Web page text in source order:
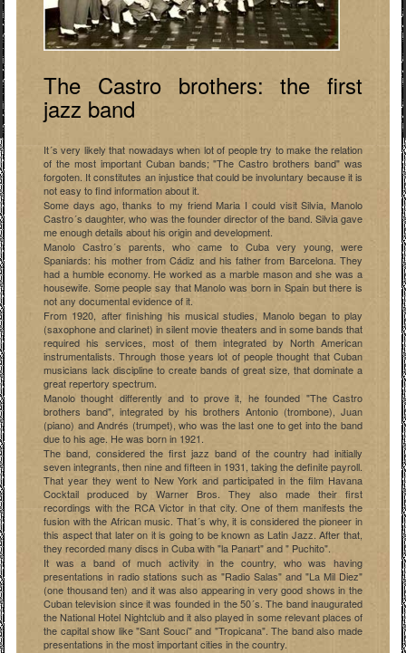
The Castro brothers: the first
jazz band
It´s very likely that nowadays when lot of people try to make the relation
of the most important Cuban bands; "The Castro brothers band" was
forgoten. It constitutes an injustice that could be involuntary because it is
not easy to find information about it.
Some days ago, thanks to my friend Maria I could visit Silvia, Manolo
Castro´s daughter, who was the founder director of the band. Silvia gave
me enough details about his origin and development.
Manolo Castro´s parents, who came to Cuba very young, were
Spaniards: his mother from Cádiz and his father from Barcelona. They
had a humble economy. He worked as a marble mason and she was a
housewife. Some people say that Manolo was born in Spain but there is
not any documental evidence of it.
From 1920, after finishing his musical studies, Manolo began to play
(saxophone and clarinet) in silent movie theaters and in some bands that
required his services, most of them integrated by North American
instrumentalists. Through those years lot of people thought that Cuban
musicians lack discipline to create bands of great size, that dominate a
great repertory spectrum.
Manolo thought differently and to prove it, he founded "The Castro
brothers band", integrated by his brothers Antonio (trombone), Juan
(piano) and Andrés (trumpet), who was the last one to get into the band
due to his age. He was born in 1921.
The band, considered the first jazz band of the country had initially
seven integrants, then nine and fifteen in 1931, taking the definite payroll.
That year they went to New York and participated in the film Havana
Cocktail produced by Warner Bros. They also made their first
recordings with the RCA Victor in that city. One of them manifests the
fusion with the African music. That´s why, it is considered the pioneer in
this aspect that later on it is going to be known as Latin Jazz. After that,
they recorded many discs in Cuba with "la Panart" and " Puchito".
It was a band of much activity in the country, who was having
presentations in radio stations such as "Radio Salas" and "La Mil Diez"
(one thousand ten) and it was also appearing in very good shows in the
Cuban television since it was founded in the 50´s. The band inaugurated
the National Hotel Nightclub and it also played in some relevant places of
the capital show like "Sant Soucí" and "Tropicana". The band also made
presentations in the most important cities in the country.